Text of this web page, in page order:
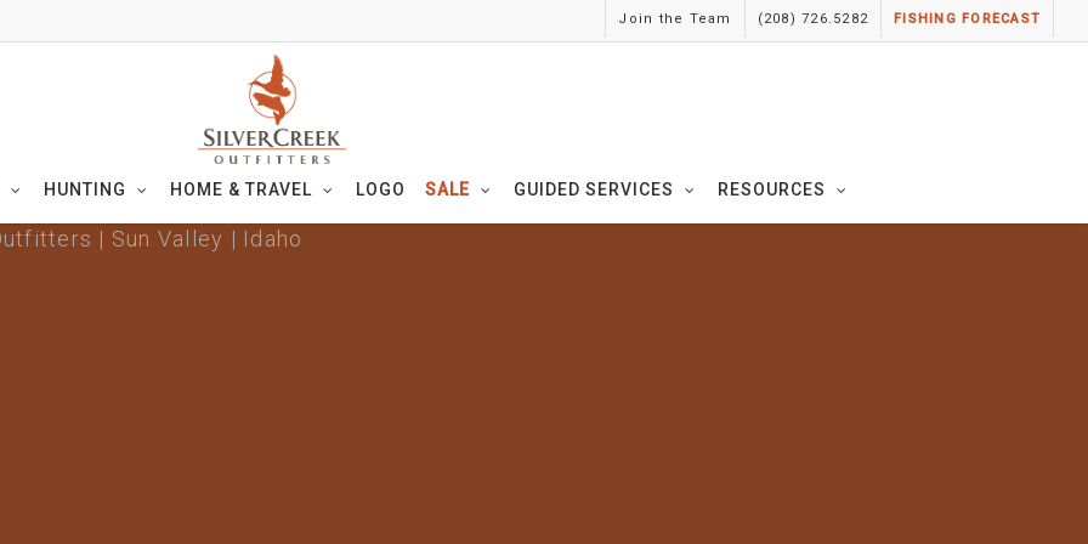
Join the Team (208) 726.5282 FISHING FORECAST
HUNTING HOME & TRAVEL LOGO SALE GUIDED SERVICES RESOURCES